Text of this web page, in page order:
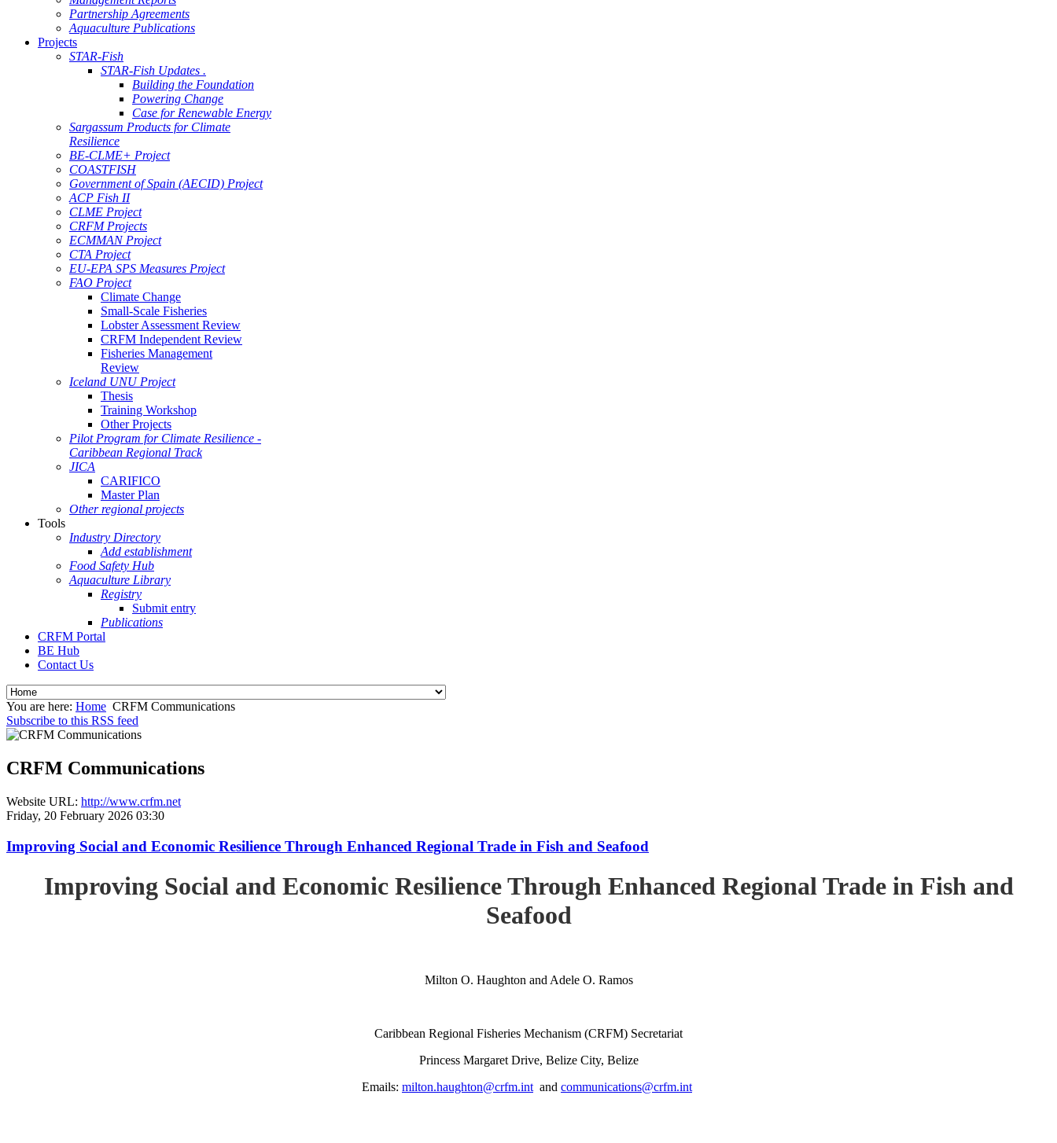
Partnership Agreements
Aquaculture Publications
Projects
STAR-Fish
STAR-Fish Updates .
Building the Foundation
Powering Change
Case for Renewable Energy
Sargassum Products for Climate
Resilience
BE-CLME+ Project
COASTFISH
Government of Spain (AECID) Project
ACP Fish II
CLME Project
CRFM Projects
ECMMAN Project
CTA Project
EU-EPA SPS Measures Project
FAO Project
Climate Change
Small-Scale Fisheries
Lobster Assessment Review
CRFM Independent Review
Fisheries Management
Review
Iceland UNU Project
Thesis
Training Workshop
Other Projects
Pilot Program for Climate Resilience -
Caribbean Regional Track
JICA
CARIFICO
Master Plan
Other regional projects
Tools
Industry Directory
Add establishment
Food Safety Hub
Aquaculture Library
Registry
Submit entry
Publications
CRFM Portal
BE Hub
Contact Us
You are here: Home CRFM Communications
Subscribe to this RSS feed
CRFM Communications
Website URL: http://www.crfm.net
Friday, 20 February 2026 03:30
Improving Social and Economic Resilience Through Enhanced Regional Trade in Fish and Seafood
Improving Social and Economic Resilience Through Enhanced Regional Trade in Fish and
Seafood
Milton O. Haughton and Adele O. Ramos
Caribbean Regional Fisheries Mechanism (CRFM) Secretariat
Princess Margaret Drive, Belize City, Belize
Emails: milton.haughton@crfm.intand communications@crfm.int